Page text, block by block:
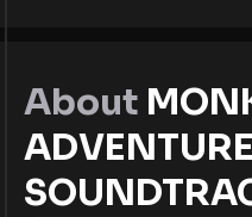
About
ADVENTURE